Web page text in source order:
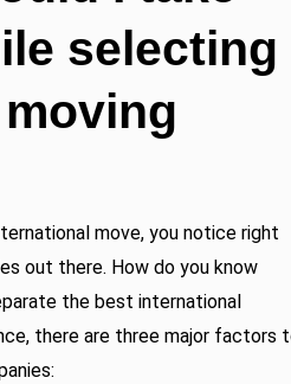
selecting
move, you notice right
out there. How do you know
the best international
there are three major factors